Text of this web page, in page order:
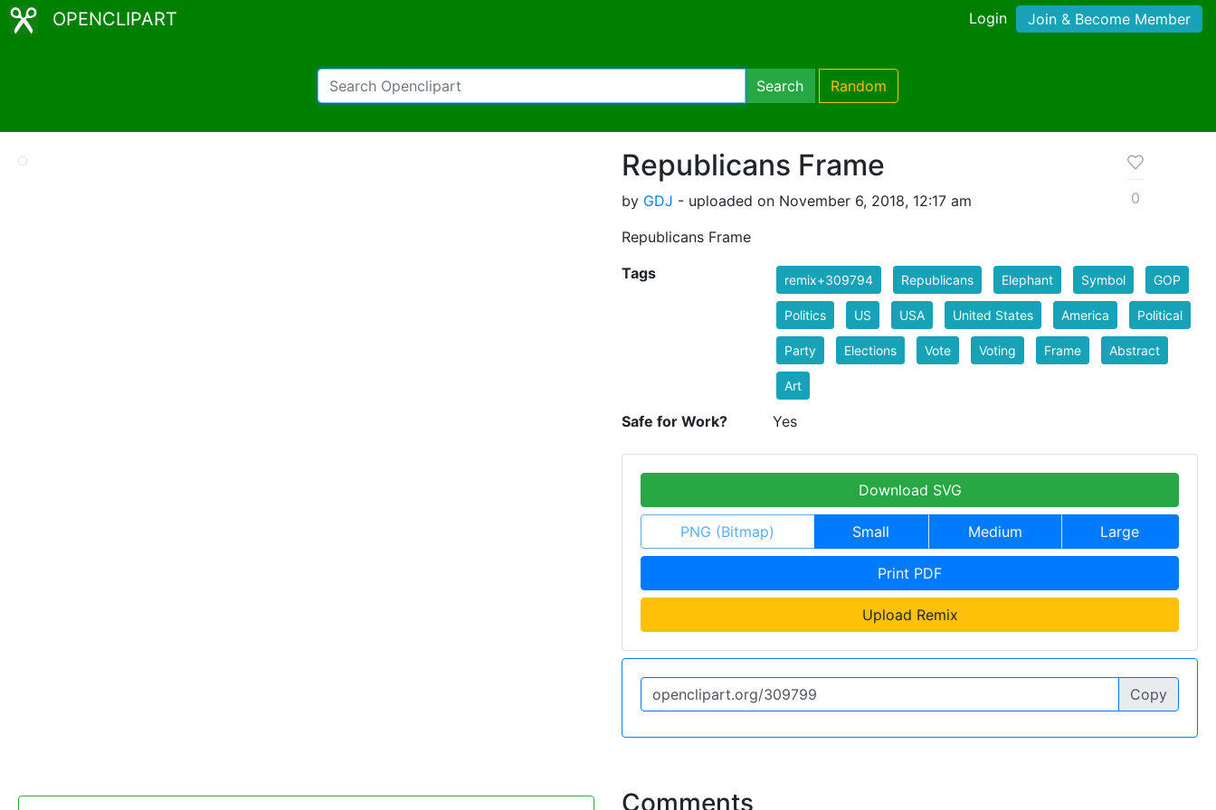
OPENCLIPART Login Join & Become Member
Search Random
Republicans Frame
by GDJ - uploaded on November 6, 2018, 12:17 am
Republicans Frame
0
Tags remix+309794 Republicans Elephant Symbol GOP
Politics US USA United States America Political
Party Elections Vote Voting Frame Abstract
Art
Safe for Work? Yes
Download SVG
PNG (Bitmap) Small Medium Large
Print PDF
Upload Remix
Copy
Comments